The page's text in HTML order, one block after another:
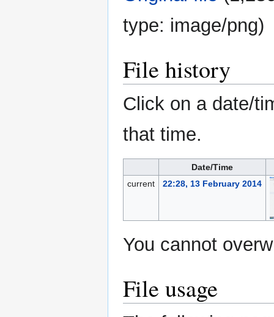
type: image/png)
File history
Click on a date/
that time.
Date/Time
current
22:28, 13 February 2014
You cannot
File usage